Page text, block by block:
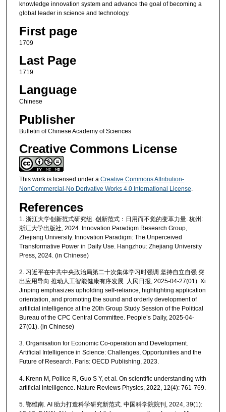
knowledge innovation system and advance the goal of becoming a
global leader in science and technology.
First page
1709
Last Page
1719
Language
Chinese
Publisher
Bulletin of Chinese Academy of Sciences
Creative Commons License
This work is licensed under a Creative Commons Attribution-
NonCommercial-No Derivative Works 4.0 International License.
References
1. 浙江大学创新范式研究组. 创新范式：日用而不觉的变革力量. 杭州:
浙江大学出版社, 2024. Innovation Paradigm Research Group,
Zhejiang University. Innovation Paradigm: The Unperceived
Transformative Power in Daily Use. Hangzhou: Zhejiang University
Press, 2024. (in Chinese)
2. 习近平在中共中央政治局第二十次集体学习时强调 坚持自立自强 突
出应用导向 推动人工智能健康有序发展. 人民日报, 2025-04-27(01). Xi
Jinping emphasizes upholding self-reliance, highlighting application
orientation, and promoting the sound and orderly development of
artificial intelligence at the 20th Group Study Session of the Political
Bureau of the CPC Central Committee. People’s Daily, 2025-04-
27(01). (in Chinese)
3. Organisation for Economic Co-operation and Development.
Artificial Intelligence in Science: Challenges, Opportunities and the
Future of Research. Paris: OECD Publishing, 2023.
4. Krenn M, Pollice R, Guo S Y, et al. On scientific understanding with
artificial intelligence. Nature Reviews Physics, 2022, 12(4): 761-769.
5. 鄂维南. AI 助力打造科学研究新范式. 中国科学院院刊, 2024, 39(1):